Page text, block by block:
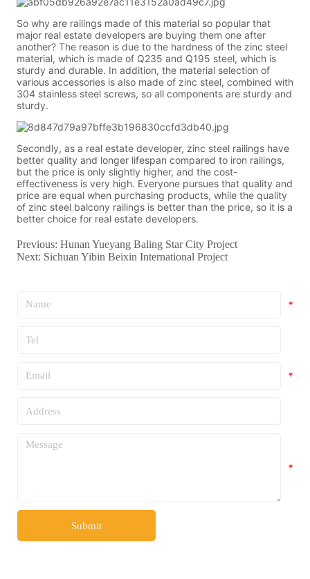
Previous: Hunan Yueyang Baling Star City Project
Next: Sichuan Yibin Beixin International Project
*
*
*
Submit